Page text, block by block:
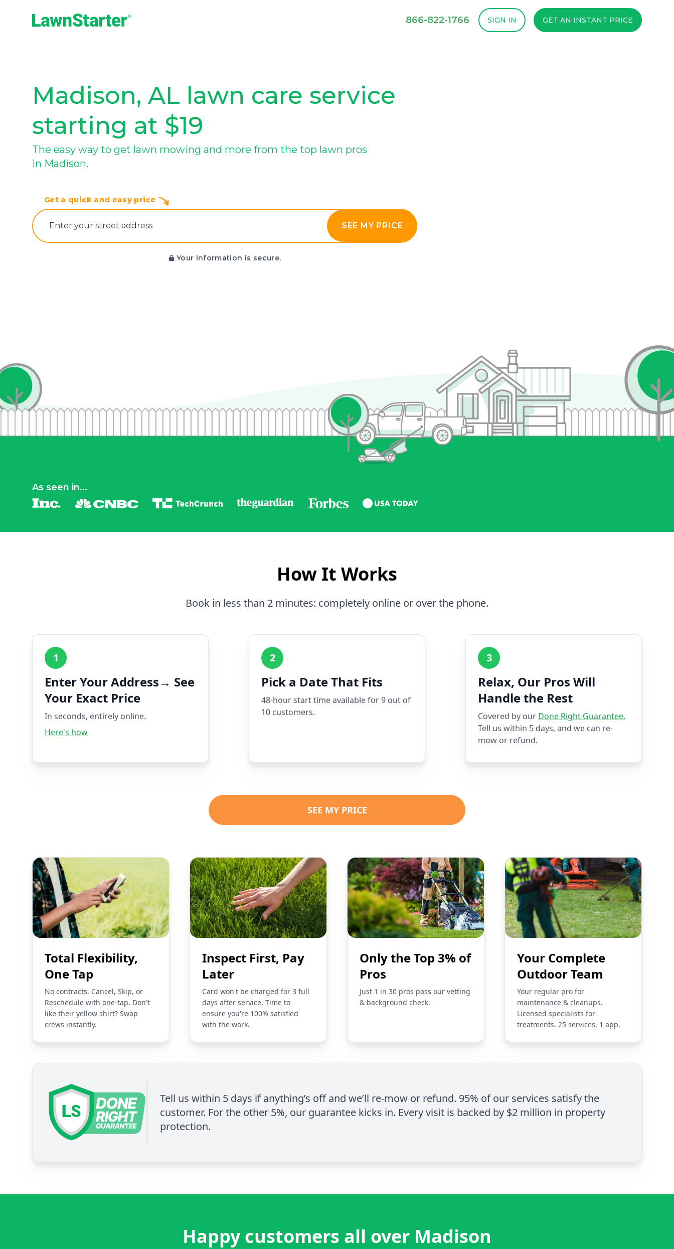
866-822-1766 SIGN IN GET AN INSTANT PRICE
Madison, AL lawn care service
starting at $19
The easy way to get lawn mowing and more from the top lawn pros
in Madison.
Get a quick and easy price
E‌nter y‌our s‌treet a‌ddress SEE MY PRICE
Your information is secure.
As seen in...
How It Works
Book in less than 2 minutes: completely online or over the phone.
1
Enter Your Address→ See
Your Exact Price
In seconds, entirely online.
Here's how
2
Pick a Date That Fits
48-hour start time available for 9 out of
10 customers.
3
Relax, Our Pros Will
Handle the Rest
Covered by our Done Right Guarantee.
Tell us within 5 days, and we can re-
mow or refund.
SEE MY PRICE
Total Flexibility,
One Tap
No contracts. Cancel, Skip, or
Reschedule with one-tap. Don't
like their yellow shirt? Swap
crews instantly.
Inspect First, Pay
Later
Card won't be charged for 3 full
days after service. Time to
ensure you're 100% satisfied
with the work.
Only the Top 3% of
Pros
Just 1 in 30 pros pass our vetting
& background check.
Your Complete
Outdoor Team
Your regular pro for
maintenance & cleanups.
Licensed specialists for
treatments. 25 services, 1 app.
Tell us within 5 days if anything’s off and we’ll re-mow or refund. 95% of our services satisfy the
customer. For the other 5%, our guarantee kicks in. Every visit is backed by $2 million in property
protection.
Happy customers all over Madison